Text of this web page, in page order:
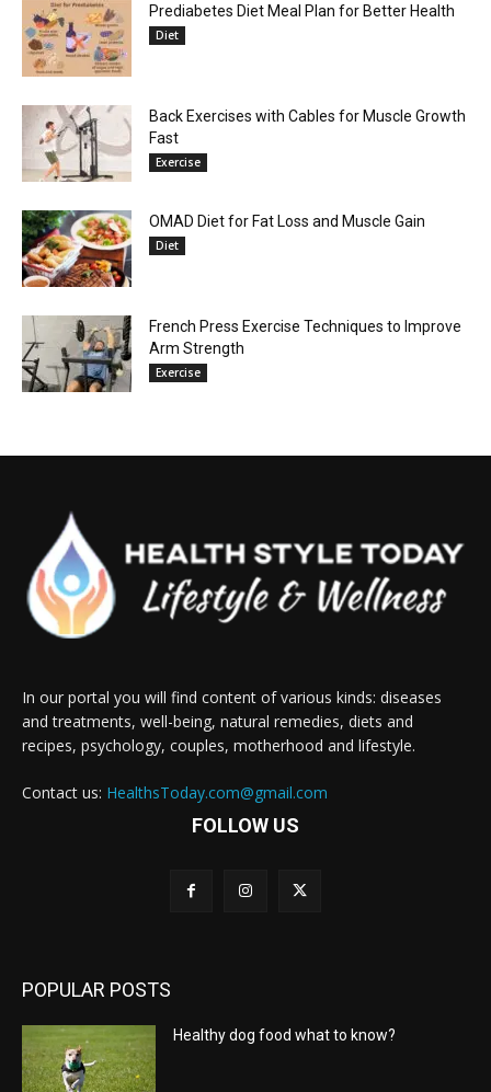
Prediabetes Diet Meal Plan for Better Health
Diet
Back Exercises with Cables for Muscle Growth
Fast
Exercise
OMAD Diet for Fat Loss and Muscle Gain
Diet
French Press Exercise Techniques to Improve
Arm Strength
Exercise
In our portal you will find content of various kinds: diseases
and treatments, well-being, natural remedies, diets and
recipes, psychology, couples, motherhood and lifestyle.
Contact us: HealthsToday.com@gmail.com
FOLLOW US
POPULAR POSTS
Healthy dog food what to know?